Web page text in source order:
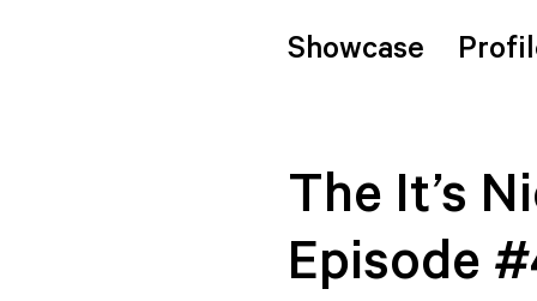
Showcase
The It’s
Episode